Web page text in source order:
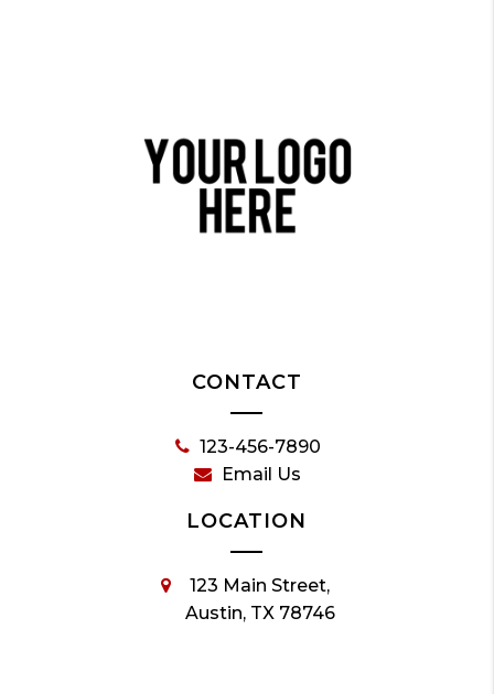
CONTACT
123-456-7890
Email Us
LOCATION
123 Main Street,
Austin, TX 78746